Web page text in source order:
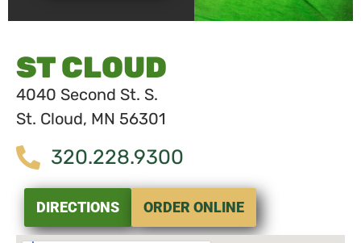
ST CLOUD
4040 Second St. S.
St. Cloud, MN 56301
320.228.9300
DIRECTIONS ORDER ONLINE